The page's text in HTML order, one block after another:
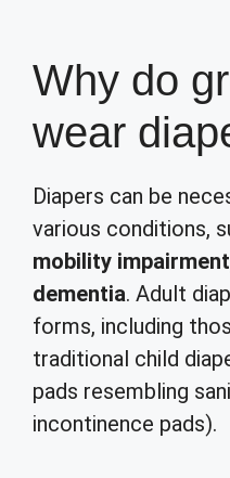
Why do
wear
Diapers can be
various conditions,
mobility
dementia. Adult
forms, including
traditional child
pads resembling
incontinence pads).